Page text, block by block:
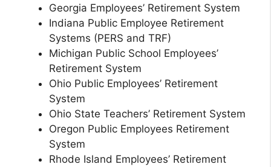
Georgia Employees’ Retirement System
Indiana Public Employee Retirement
Systems (PERS and TRF)
Michigan Public School Employees’
Retirement System
Ohio Public Employees’ Retirement
System
Ohio State Teachers’ Retirement System
Oregon Public Employees Retirement
System
Rhode Island Employees’ Retirement